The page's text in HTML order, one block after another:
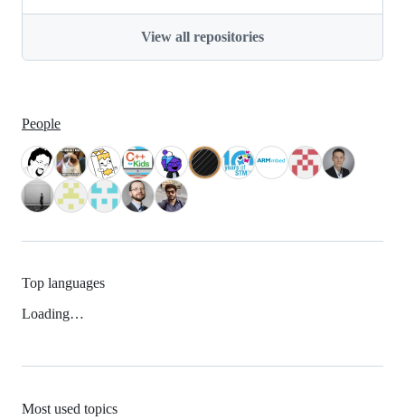
View all repositories
People
Top languages
Loading…
Most used topics